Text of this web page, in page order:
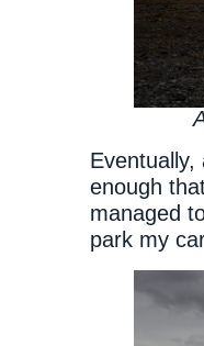
enough
managed
park my